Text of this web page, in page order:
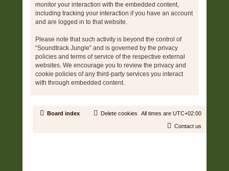
monitor your interaction with the embedded content,
including tracking your interaction if you have an account
and are logged in to that website.
Please note that such activity is beyond the control of
“Soundtrack Jungle” and is governed by the privacy
policies and terms of service of the respective external
websites. We encourage you to review the privacy and
cookie policies of any third-party services you interact
with through embedded content.
Board index All times are UTC+02:00
Delete cookies
Contact us